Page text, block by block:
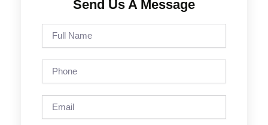
Send Us A Message